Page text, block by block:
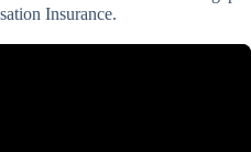
Insurance.